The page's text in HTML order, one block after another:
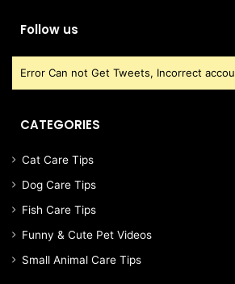
Follow us
Error Can not Get Tweets, Incorrect
CATEGORIES
Cat Care Tips
Dog Care Tips
Fish Care Tips
Funny & Cute Pet Videos
Small Animal Care Tips